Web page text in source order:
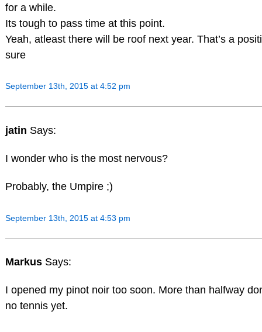
for a while.
Its tough to pass time at this point.
Yeah, atleast there will be roof next year. That’s a
sure
September 13th, 2015 at 4:52 pm
jatin Says:
I wonder who is the most nervous?
Probably, the Umpire ;)
September 13th, 2015 at 4:53 pm
Markus Says:
I opened my pinot noir too soon. More than halfway
no tennis yet.